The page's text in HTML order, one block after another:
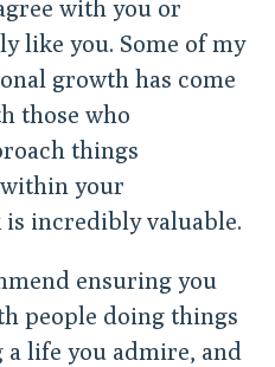
with you or
like you. Some of my
growth has come
those who
things
your
incredibly valuable.
ensuring you
people doing things
life you admire, and